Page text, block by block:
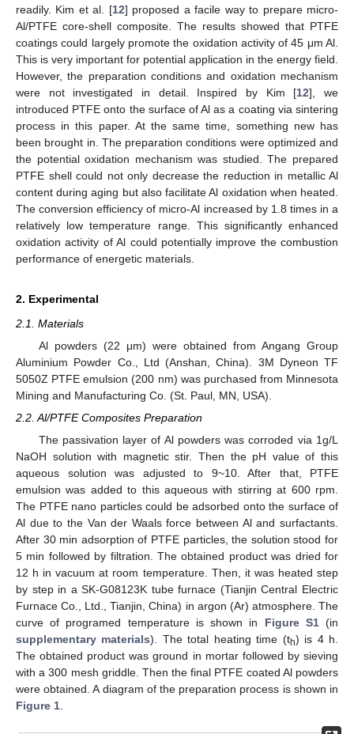
readily. Kim et al. [12] proposed a facile way to prepare micro-
Al/PTFE core-shell composite. The results showed that PTFE
coatings could largely promote the oxidation activity of 45 μm Al.
This is very important for potential application in the energy field.
However, the preparation conditions and oxidation mechanism
were not investigated in detail. Inspired by Kim [12], we
introduced PTFE onto the surface of Al as a coating via sintering
process in this paper. At the same time, something new has
been brought in. The preparation conditions were optimized and
the potential oxidation mechanism was studied. The prepared
PTFE shell could not only decrease the reduction in metallic Al
content during aging but also facilitate Al oxidation when heated.
The conversion efficiency of micro-Al increased by 1.8 times in a
relatively low temperature range. This significantly enhanced
oxidation activity of Al could potentially improve the combustion
performance of energetic materials.
2. Experimental
2.1. Materials
Al powders (22 μm) were obtained from Angang Group
Aluminium Powder Co., Ltd (Anshan, China). 3M Dyneon TF
5050Z PTFE emulsion (200 nm) was purchased from Minnesota
Mining and Manufacturing Co. (St. Paul, MN, USA).
2.2. Al/PTFE Composites Preparation
The passivation layer of Al powders was corroded via 1g/L
NaOH solution with magnetic stir. Then the pH value of this
aqueous solution was adjusted to 9~10. After that, PTFE
emulsion was added to this aqueous with stirring at 600 rpm.
The PTFE nano particles could be adsorbed onto the surface of
Al due to the Van der Waals force between Al and surfactants.
After 30 min adsorption of PTFE particles, the solution stood for
5 min followed by filtration. The obtained product was dried for
12 h in vacuum at room temperature. Then, it was heated step
by step in a SK-G08123K tube furnace (Tianjin Central Electric
Furnace Co., Ltd., Tianjin, China) in argon (Ar) atmosphere. The
curve of programed temperature is shown in Figure S1(in
supplementary materials). The total heating time (th) is 4 h.
The obtained product was ground in mortar followed by sieving
with a 300 mesh griddle. Then the final PTFE coated Al powders
were obtained. A diagram of the preparation process is shown in
Figure 1.